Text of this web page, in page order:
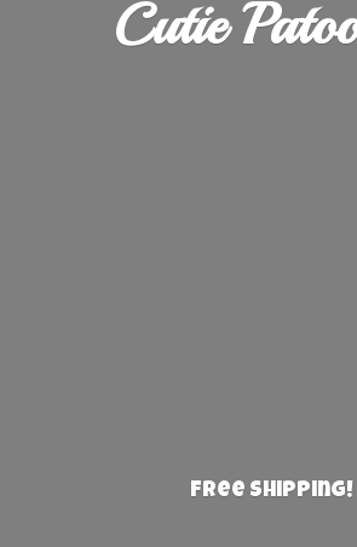
Cutie
Free Shipping!